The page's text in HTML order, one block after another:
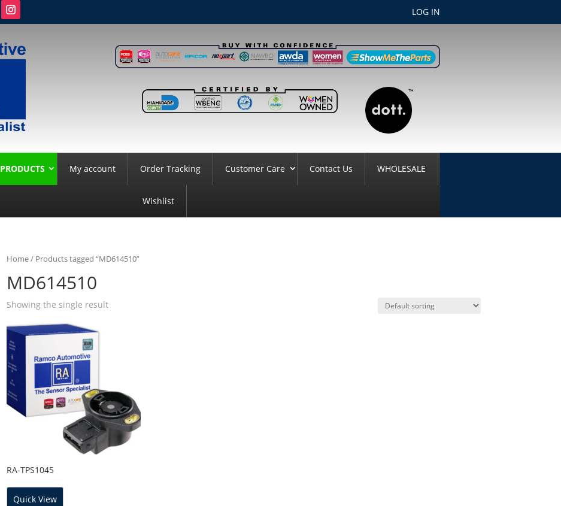
LOG IN
PRODUCTS My account Order Tracking Customer Care Contact Us WHOLESALE
Wishlist
Home/ Products tagged “MD614510”
MD614510
Showing the single result
RA-TPS1045
Quick View